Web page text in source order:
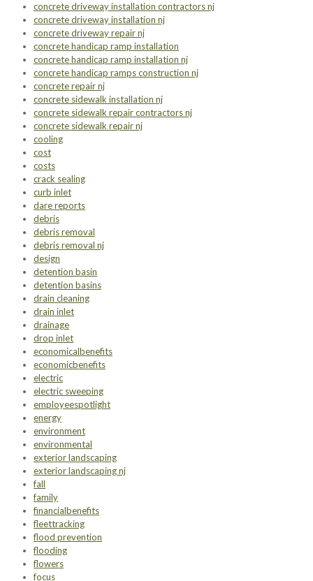
concrete driveway installation contractors nj
concrete driveway installation nj
concrete driveway repair nj
concrete handicap ramp installation
concrete handicap ramp installation nj
concrete handicap ramps construction nj
concrete repair nj
concrete sidewalk installation nj
concrete sidewalk repair contractors nj
concrete sidewalk repair nj
cooling
cost
costs
crack sealing
curb inlet
dare reports
debris
debris removal
debris removal nj
design
detention basin
detention basins
drain cleaning
drain inlet
drainage
drop inlet
economicalbenefits
economicbenefits
electric
electric sweeping
employeespotlight
energy
environment
environmental
exterior landscaping
exterior landscaping nj
fall
family
financialbenefits
fleettracking
flood prevention
flooding
flowers
focus